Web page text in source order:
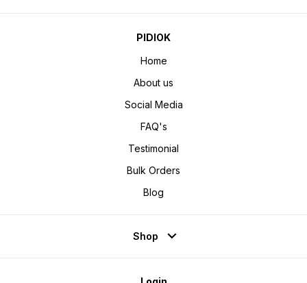
PIDIOK
Home
About us
Social Media
FAQ's
Testimonial
Bulk Orders
Blog
Shop